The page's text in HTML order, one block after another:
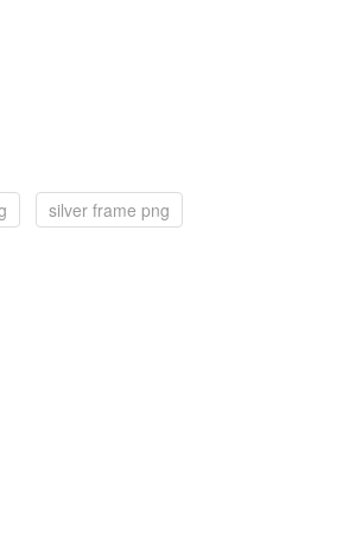
silver frame png